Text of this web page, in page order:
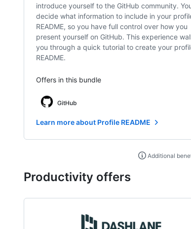
introduce yourself to the GitHub community.
decide what information to include in your
README, so you have full control over how you
present yourself on GitHub. This experience
you through a quick tutorial to create your
README.
Offers in this bundle
GitHub
Learn more about Profile README
Additional
Productivity offers